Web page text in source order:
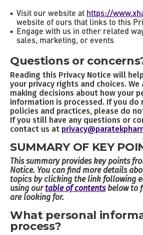
Visit our website at https://
website of ours that links to this
Engage with us in other related
sales, marketing, or events
Questions or
Reading this Privacy Notice will
your privacy rights and choices.
making decisions about how your
information is processed. If you do
policies and practices, please do
If you still have any questions or
contact us at
SUMMARY OF KEY
This summary provides key points
Notice. You can find more details
topics by clicking the link following
using ourtable of contentsbelow to
are looking for.
What personal
process?